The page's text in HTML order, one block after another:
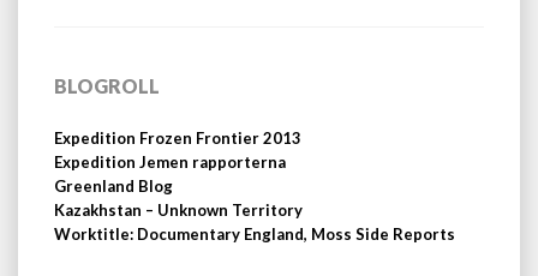
BLOGROLL
Expedition Frozen Frontier 2013
Expedition Jemen rapporterna
Greenland Blog
Kazakhstan – Unknown Territory
Worktitle: Documentary England, Moss Side Reports